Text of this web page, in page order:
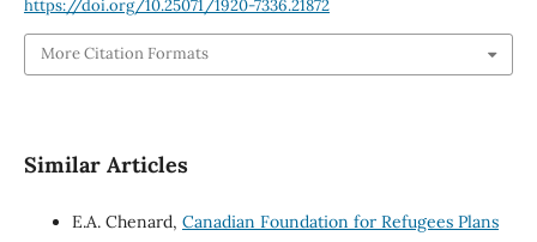
https://doi.org/10.25071/1920-7336.21872
More Citation Formats
Similar Articles
E.A. Chenard, Canadian Foundation for Refugees Plans